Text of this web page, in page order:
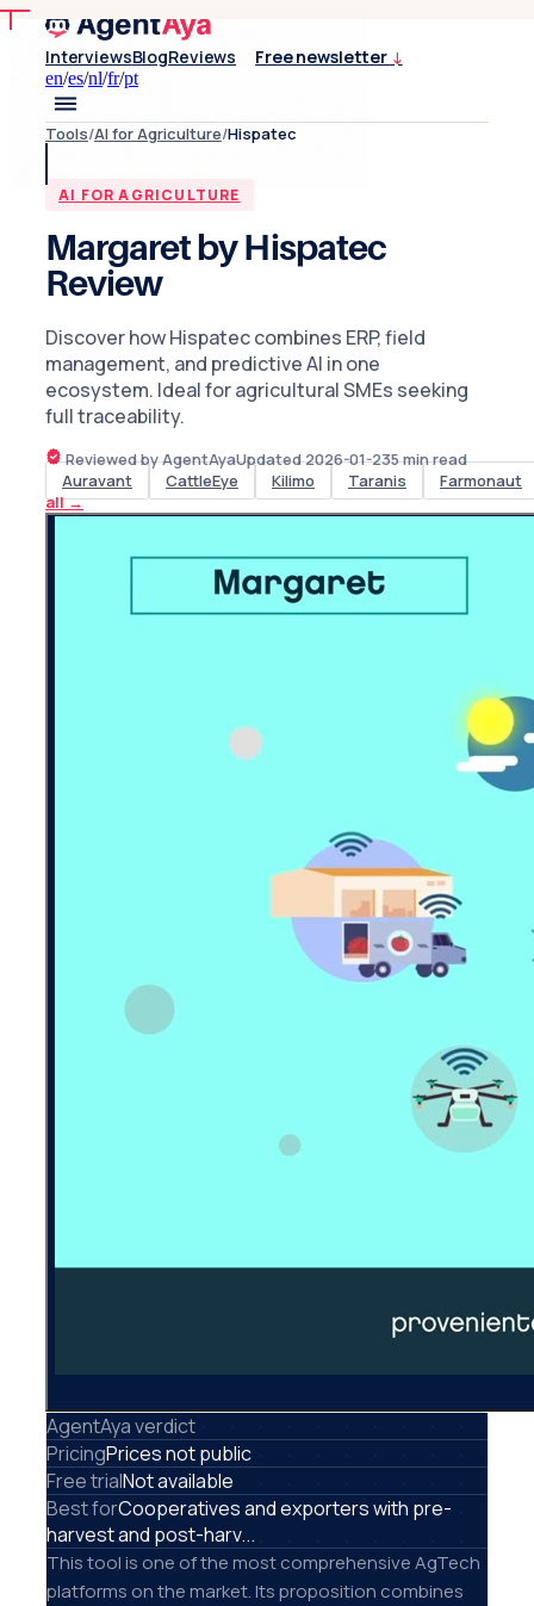
InterviewsBlogReviews Free newsletter ↓
en/es/nl/fr/pt
Tools/AI for Agriculture/Hispatec
AI FOR AGRICULTURE
Margaret by Hispatec
Review
Discover how Hispatec combines ERP, field
management, and predictive AI in one
ecosystem. Ideal for agricultural SMEs seeking
full traceability.
Reviewed by AgentAyaUpdated2026-01-235min read
Auravant
CattleEye Kilimo Taranis
Farmonaut
all→
AgentAya verdict
PricingPrices not public
Free trialNot available
Best forCooperatives and exporters with pre-
harvest and post-harv...
This tool is one of the most comprehensive AgTech
platforms on the market. Its proposition combines